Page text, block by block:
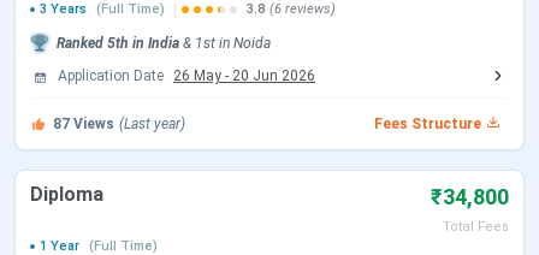
How to Reach
away.
Railways- closest railway station is
Administration)
3 Years
(Full Time) 3.8 (6 reviews)
Ranked 5th in India & 1st in Noida
Application Date
26 May - 20 Jun 2026
87 Views (Last year) Fees Structure
Diploma ₹34,800
Total Fees
1 Year
(Full Time)